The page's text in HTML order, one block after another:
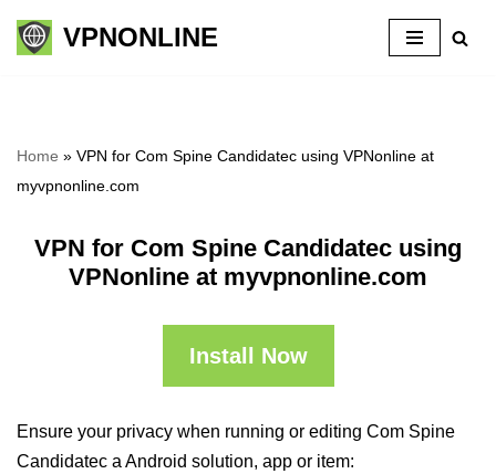
Skip
VPNONLINE
Home » VPN for Com Spine Candidatec using VPNonline at
myvpnonline.com
VPN for Com Spine Candidatec using
VPNonline at myvpnonline.com
Install Now
Ensure your privacy when running or editing Com Spine
Candidatec a Android solution, app or item: